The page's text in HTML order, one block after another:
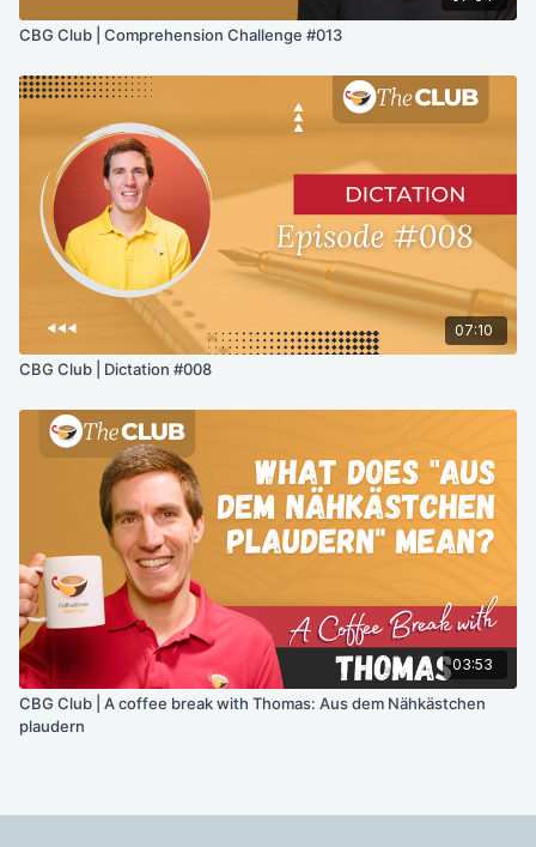
CBG Club | Comprehension Challenge #013
07:10
CBG Club | Dictation #008
03:53
CBG Club | A coffee break with Thomas: Aus dem Nähkästchen
plaudern